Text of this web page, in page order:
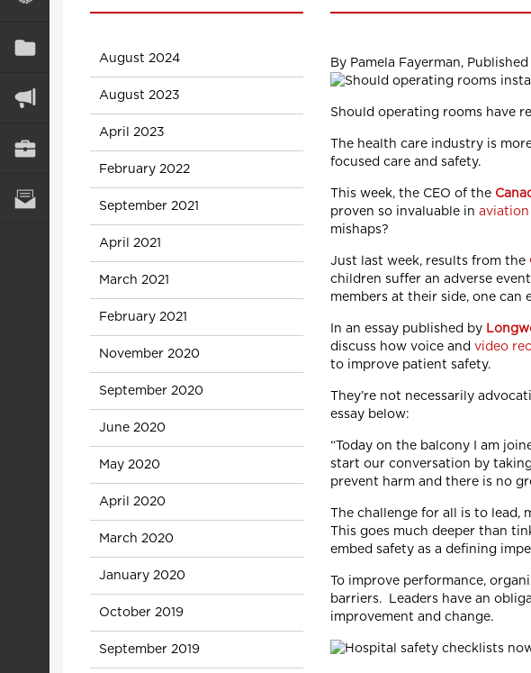
August 2024
August 2023
April 2023
February 2022
September 2021
April 2021
March 2021
February 2021
November 2020
September 2020
June 2020
May 2020
April 2020
March 2020
January 2020
October 2019
September 2019
By Pamela Fayerman, Published
Should operating rooms have
The health care industry is
focused care and safety.
This week, the CEO of the
proven so invaluable in aviation
mishaps?
Just last week, results from the
children suffer an adverse
members at their side, one can
In an essay published by
discuss how voice and video
to improve patient safety.
They’re not necessarily
essay below:
“Today on the balcony I am
start our conversation by
prevent harm and there is no
The challenge for all is to
This goes much deeper than
embed safety as a defining
To improve performance,
barriers. Leaders have an
improvement and change.